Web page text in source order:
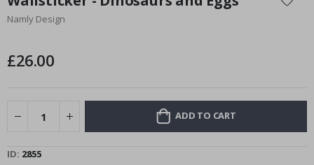
the
beginning
images
Namly Design
£26.00
ADD TO CART
ID 2855